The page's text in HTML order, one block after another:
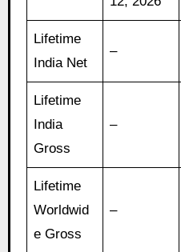
Lifetime
India Net
–
Lifetime
India
Gross
–
Lifetime
Worldwid
e Gross
–